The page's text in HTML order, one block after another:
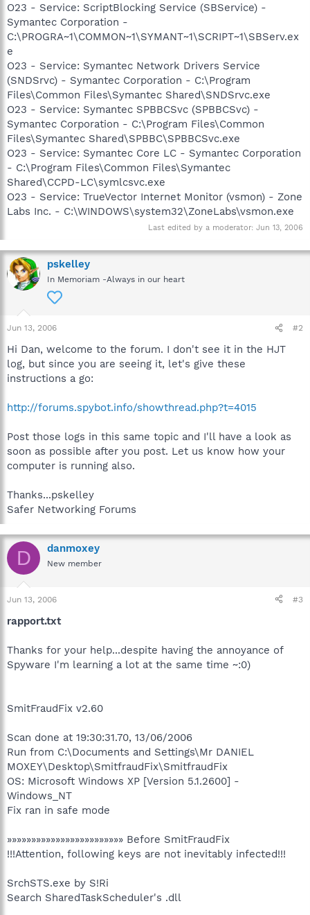
O23 - Service: ScriptBlocking Service (SBService) -
Symantec Corporation -
C:\PROGRA~1\COMMON~1\SYMANT~1\SCRIPT~1\SBServ.ex
e
O23 - Service: Symantec Network Drivers Service
(SNDSrvc) - Symantec Corporation - C:\Program
Files\Common Files\Symantec Shared\SNDSrvc.exe
O23 - Service: Symantec SPBBCSvc (SPBBCSvc) -
Symantec Corporation - C:\Program Files\Common
Files\Symantec Shared\SPBBC\SPBBCSvc.exe
O23 - Service: Symantec Core LC - Symantec Corporation
- C:\Program Files\Common Files\Symantec
Shared\CCPD-LC\symlcsvc.exe
O23 - Service: TrueVector Internet Monitor (vsmon) - Zone
Labs Inc. - C:\WINDOWS\system32\ZoneLabs\vsmon.exe
Last edited by a moderator: Jun 13, 2006
pskelley
In Memoriam -Always in our heart
Jun 13, 2006 #2
Hi Dan, welcome to the forum. I don't see it in the HJT
log, but since you are seeing it, let's give these
instructions a go:
http://forums.spybot.info/showthread.php?t=4015
Post those logs in this same topic and I'll have a look as
soon as possible after you post. Let us know how your
computer is running also.
Thanks...pskelley
Safer Networking Forums
D danmoxey
New member
Jun 13, 2006 #3
rapport.txt
Thanks for your help...despite having the annoyance of
Spyware I'm learning a lot at the same time ~:0)
SmitFraudFix v2.60
Scan done at 19:30:31.70, 13/06/2006
Run from C:\Documents and Settings\Mr DANIEL
MOXEY\Desktop\SmitfraudFix\SmitfraudFix
OS: Microsoft Windows XP [Version 5.1.2600] -
Windows_NT
Fix ran in safe mode
»»»»»»»»»»»»»»»»»»»»»»»» Before SmitFraudFix
!!!Attention, following keys are not inevitably infected!!!
SrchSTS.exe by S!Ri
Search SharedTaskScheduler's .dll